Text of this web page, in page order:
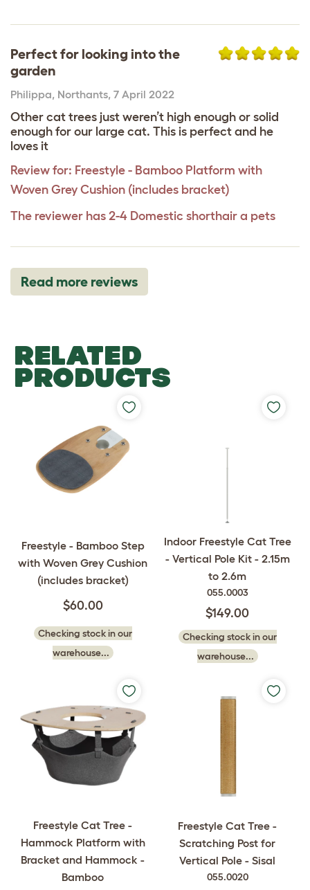
Perfect for looking into the
garden
Philippa, Northants, 7 April 2022
Other cat trees just weren’t high enough or solid
enough for our large cat. This is perfect and he
loves it
Review for: Freestyle - Bamboo Platform with
Woven Grey Cushion (includes bracket)
The reviewer has 2-4 Domestic shorthair a pets
Read more reviews
RELATED
PRODUCTS
Freestyle - Bamboo Step
with Woven Grey Cushion
(includes bracket)
$60.00
Checking stock in our
warehouse...
Indoor Freestyle Cat Tree
- Vertical Pole Kit - 2.15m
to 2.6m
055.0003
$149.00
Checking stock in our
warehouse...
Freestyle Cat Tree -
Hammock Platform with
Bracket and Hammock -
Bamboo
Freestyle Cat Tree -
Scratching Post for
Vertical Pole - Sisal
055.0020